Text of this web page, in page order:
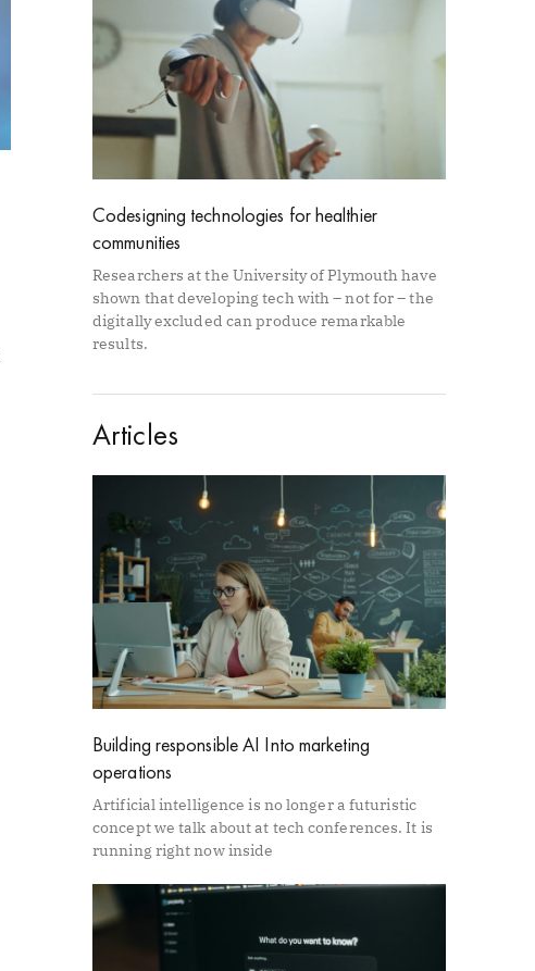
Codesigning technologies for healthier
communities
Researchers at the University of Plymouth have
shown that developing tech with – not for – the
digitally excluded can produce remarkable
results.
Articles
Building responsible AI Into marketing
operations
Artificial intelligence is no longer a futuristic
concept we talk about at tech conferences. It is
running right now inside